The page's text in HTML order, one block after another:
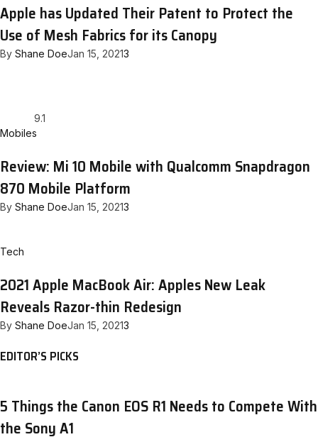
Apple has Updated Their Patent to Protect the
Use of Mesh Fabrics for its Canopy
By Shane DoeJan 15, 20213
9.1
Mobiles
Review: Mi 10 Mobile with Qualcomm Snapdragon
870 Mobile Platform
By Shane DoeJan 15, 20213
Tech
2021 Apple MacBook Air: Apples New Leak
Reveals Razor-thin Redesign
By Shane DoeJan 15, 20213
EDITOR’S PICKS
5 Things the Canon EOS R1 Needs to Compete With
the Sony A1